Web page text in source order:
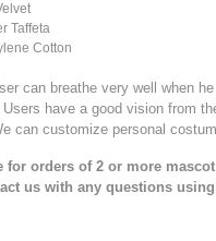
Taffeta
Cotton
can breathe very well when
Users have a good vision from
can customize personal
for orders of 2 or more
us with any questions